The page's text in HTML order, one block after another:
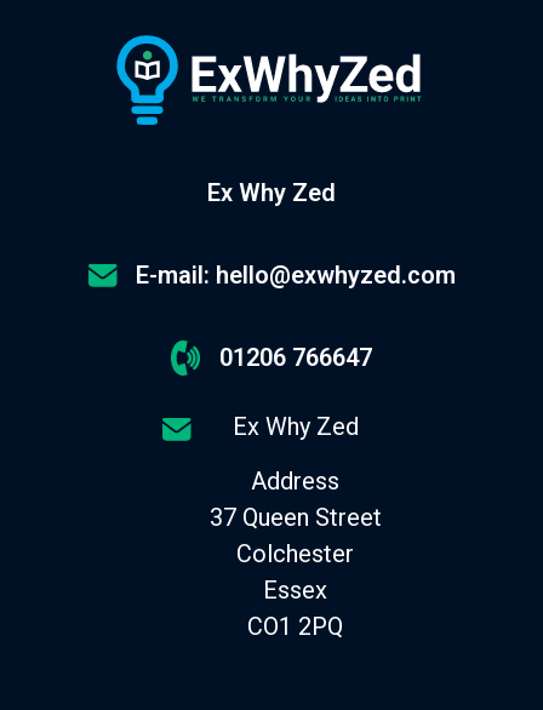
Ex Why Zed
E-mail: hello@exwhyzed.com
01206 766647
Ex Why Zed
Address
37 Queen Street
Colchester
Essex
CO1 2PQ